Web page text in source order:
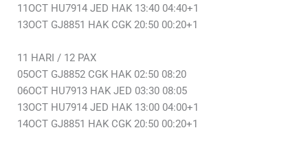
11OCT HU7914 JED HAK 13:40 04:40+1
13OCT GJ8851 HAK CGK 20:50 00:20+1
11 HARI / 12 PAX
05OCT GJ8852 CGK HAK 02:50 08:20
06OCT HU7913 HAK JED 03:30 08:05
13OCT HU7914 JED HAK 13:00 04:00+1
14OCT GJ8851 HAK CGK 20:50 00:20+1